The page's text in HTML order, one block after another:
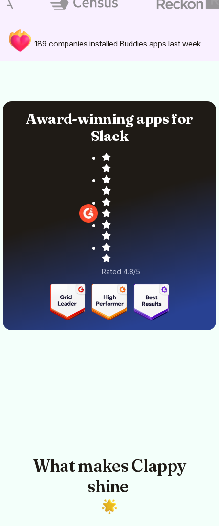
189 companies installed Buddies apps last week
Award-winning apps for
Slack
Rated 4.8/5
What makes Clappy
shine